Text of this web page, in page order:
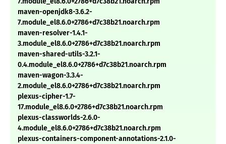
maven-openjdk8-3.6.2-
7.module_el8.6.0+2786+d7c38b21.noarch.rpm
maven-resolver-1.4.1-
3.module_el8.6.0+2786+d7c38b21.noarch.rpm
maven-shared-utils-3.2.1-
0.4.module_el8.6.0+2786+d7c38b21.noarch.rpm
maven-wagon-3.3.4-
2.module_el8.6.0+2786+d7c38b21.noarch.rpm
plexus-cipher-1.7-
17.module_el8.6.0+2786+d7c38b21.noarch.rpm
plexus-classworlds-2.6.0-
4.module_el8.6.0+2786+d7c38b21.noarch.rpm
plexus-containers-component-annotations-2.1.0-